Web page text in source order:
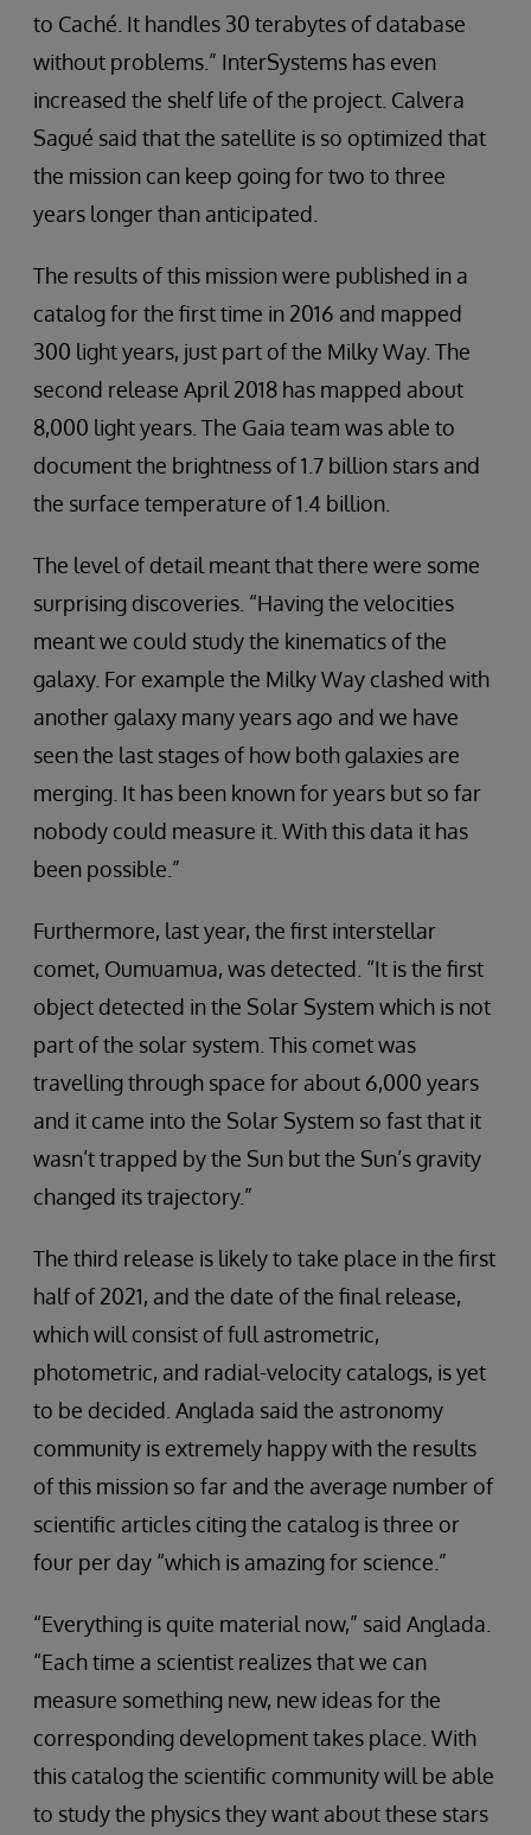
to Caché. It handles 30 terabytes of database
without problems.” InterSystems has even
increased the shelf life of the project. Calvera
Sagué said that the satellite is so optimized that
the mission can keep going for two to three
years longer than anticipated.
The results of this mission were published in a
catalog for the first time in 2016 and mapped
300 light years, just part of the Milky Way. The
second release April 2018 has mapped about
8,000 light years. The Gaia team was able to
document the brightness of 1.7 billion stars and
the surface temperature of 1.4 billion.
The level of detail meant that there were some
surprising discoveries. “Having the velocities
meant we could study the kinematics of the
galaxy. For example the Milky Way clashed with
another galaxy many years ago and we have
seen the last stages of how both galaxies are
merging. It has been known for years but so far
nobody could measure it. With this data it has
been possible.”
Furthermore, last year, the first interstellar
comet, Oumuamua, was detected. “It is the first
object detected in the Solar System which is not
part of the solar system. This comet was
travelling through space for about 6,000 years
and it came into the Solar System so fast that it
wasn’t trapped by the Sun but the Sun’s gravity
changed its trajectory.”
The third release is likely to take place in the first
half of 2021, and the date of the final release,
which will consist of full astrometric,
photometric, and radial-velocity catalogs, is yet
to be decided. Anglada said the astronomy
community is extremely happy with the results
of this mission so far and the average number of
scientific articles citing the catalog is three or
four per day “which is amazing for science.”
“Everything is quite material now,” said Anglada.
“Each time a scientist realizes that we can
measure something new, new ideas for the
corresponding development takes place. With
this catalog the scientific community will be able
to study the physics they want about these stars